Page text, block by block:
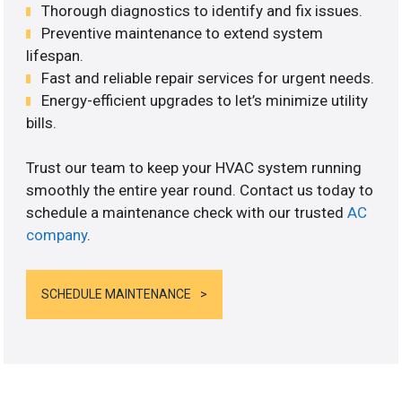
Thorough diagnostics to identify and fix issues.
Preventive maintenance to extend system
lifespan.
Fast and reliable repair services for urgent needs.
Energy-efficient upgrades to let’s minimize utility
bills.
Trust our team to keep your HVAC system running
smoothly the entire year round. Contact us today to
schedule a maintenance check with our trustedAC
company.
SCHEDULE MAINTENANCE